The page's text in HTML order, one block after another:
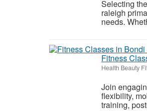
Selecting
raleigh
needs.
Fitness
Health Beauty
Join
flexibility,
training,